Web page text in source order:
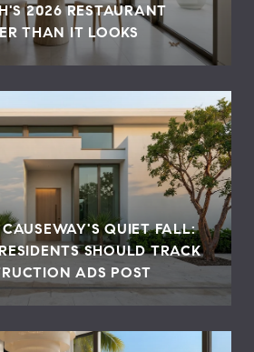
2026 RESTAURANT
THAN IT LOOKS
QUIET FALL:
SHOULD TRACK
ADS POST